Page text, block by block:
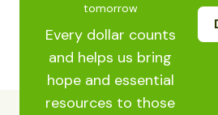
tomorrow
Every dollar counts
and helps us bring
hope and essential
resources to those